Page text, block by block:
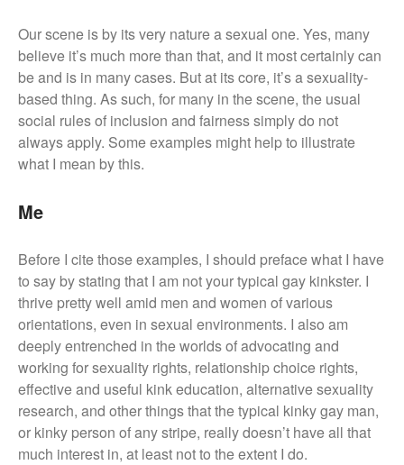
Our scene is by its very nature a sexual one. Yes, many
believe it’s much more than that, and it most certainly can
be and is in many cases. But at its core, it’s a sexuality-
based thing. As such, for many in the scene, the usual
social rules of inclusion and fairness simply do not
always apply. Some examples might help to illustrate
what I mean by this.
Me
Before I cite those examples, I should preface what I have
to say by stating that I am not your typical gay kinkster. I
thrive pretty well amid men and women of various
orientations, even in sexual environments. I also am
deeply entrenched in the worlds of advocating and
working for sexuality rights, relationship choice rights,
effective and useful kink education, alternative sexuality
research, and other things that the typical kinky gay man,
or kinky person of any stripe, really doesn’t have all that
much interest in, at least not to the extent I do.